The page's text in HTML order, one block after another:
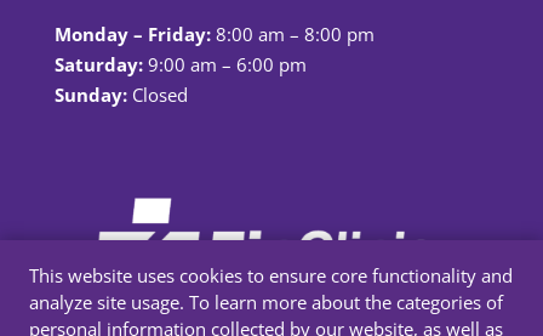
Monday – Friday:8:00 am – 8:00 pm
Saturday:9:00 am – 6:00 pm
Sunday:Closed
This website uses cookies to ensure core functionality and
analyze site usage. To learn more about the categories of
personal information collected by our website, as well as